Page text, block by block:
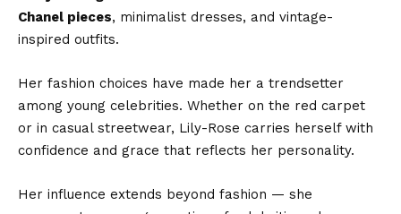
Chanel pieces, minimalist dresses, and vintage-
inspired outfits.
Her fashion choices have made her a trendsetter
among young celebrities. Whether on the red carpet
or in casual streetwear, Lily-Rose carries herself with
confidence and grace that reflects her personality.
Her influence extends beyond fashion — she